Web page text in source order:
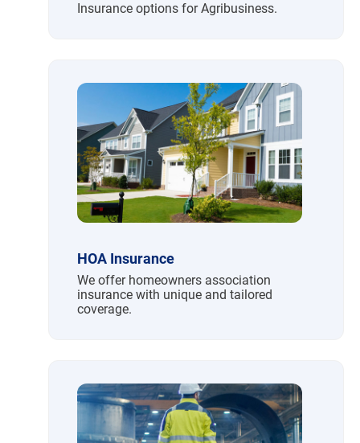
Insurance options for Agribusiness.
HOA Insurance
We offer homeowners association
insurance with unique and tailored
coverage.